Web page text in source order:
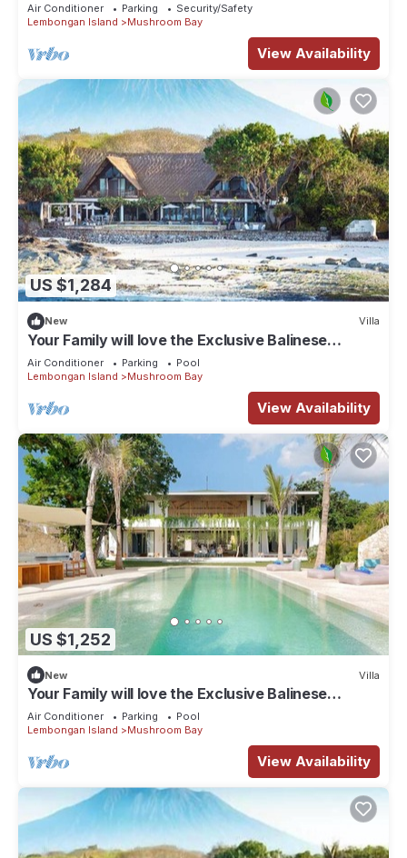
Air Conditioner Parking
Security/Safety
Lembongan Island
Mushroom Bay
View Availability
US $1,284
New Villa
Your Family will love the Exclusive Balinese
Service at Your Private Villa in Nusa Lembongan
Air Conditioner Parking
Pool
Lembongan Island
Mushroom Bay
View Availability
US $1,252
New Villa
Your Family will love the Exclusive Balinese
Service at Your Private Villa in Nusa Lembongan
Air Conditioner Parking
Pool
Lembongan Island
Mushroom Bay
View Availability